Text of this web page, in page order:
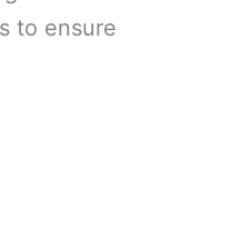
to ensure